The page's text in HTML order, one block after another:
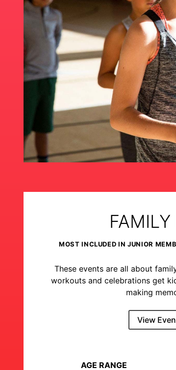
MOST INCLUDED IN JUNIOR
These events are all about
workouts and celebrations get
making
View
AGE RANGE